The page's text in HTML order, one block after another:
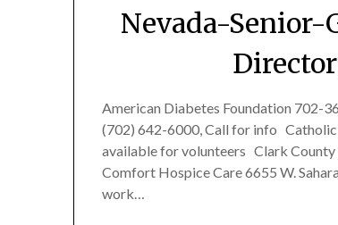
Nevada-Senior-
American Diabetes Foundation 702-
(702) 642-6000, Call for info
available for volunteers Clark
Comfort Hospice Care 6655 W.
work…